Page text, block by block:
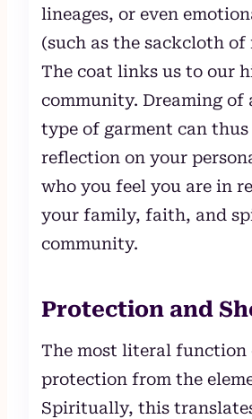
lineages, or even
(such as the sackcloth of
The coat links us to our
community. Dreaming of
type of garment can
reflection on your
who you feel you are in
your family, faith, and
community.
Protection and
The most literal function
protection from the
Spiritually, this